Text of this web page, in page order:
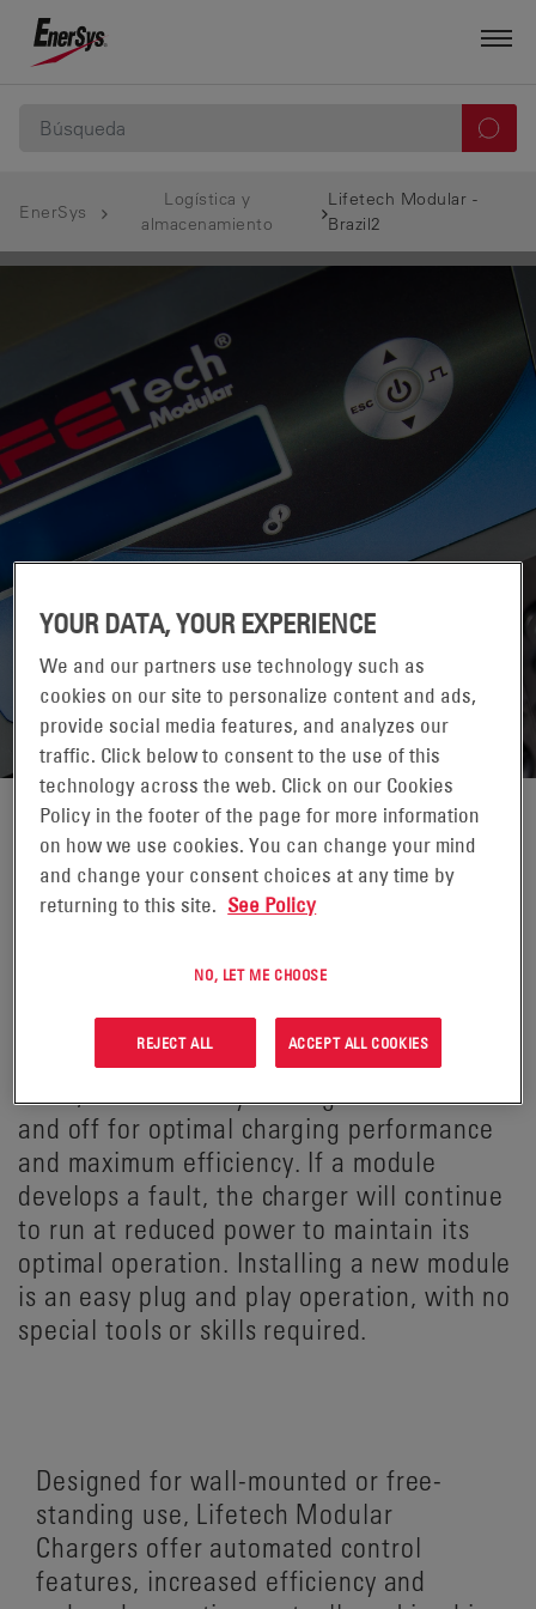
EnerSys
Logística y
almacenamiento
Lifetech Modular -
Brazil2
HAWKER LIFETECH MODULAR
CHARGER
REQUEST FOR QUOTATION
The Lifetech Modular Charger manages
itself, automatically turning modules on
and off for optimal charging performance
and maximum efficiency. If a module
develops a fault, the charger will continue
to run at reduced power to maintain its
optimal operation. Installing a new module
is an easy plug and play operation, with no
special tools or skills required.
Designed for wall-mounted or free-
standing use, Lifetech Modular
Chargers offer automated control
features, increased efficiency and
YOUR DATA, YOUR EXPERIENCE
We and our partners use technology such as
cookies on our site to personalize content and ads,
provide social media features, and analyzes our
traffic. Click below to consent to the use of this
technology across the web. Click on our Cookies
Policy in the footer of the page for more information
on how we use cookies. You can change your mind
and change your consent choices at any time by
returning to this site. See Policy
NO, LET ME CHOOSE
REJECT ALL ACCEPT ALL COOKIES